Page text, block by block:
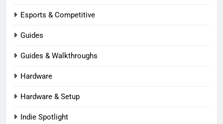
Esports & Competitive
Guides
Guides & Walkthroughs
Hardware
Hardware & Setup
Indie Spotlight